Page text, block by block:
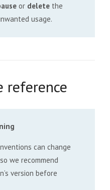
or delete the
usage.
reference
can change
we recommend
version before